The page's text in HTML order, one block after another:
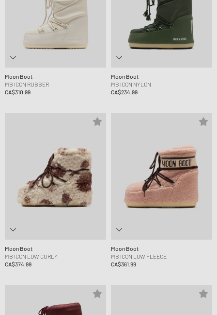
Moon Boot
MB ICON RUBBER
CA$310.99
Moon Boot
MB ICON NYLON
CA$234.99
Moon Boot
MB ICON LOW CURLY
CA$374.99
Moon Boot
MB ICON LOW FLEECE
CA$361.99